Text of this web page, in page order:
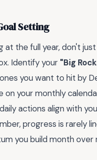
Setting
at the full year, don't
Identify your "Big
you want to hit by
on your monthly
actions align with
progress is rarely
you build month over